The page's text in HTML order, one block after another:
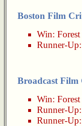
Boston Film
Win:
Runner-Up:
Broadcast Film
Win:
Runner-Up:
Runner-Up: